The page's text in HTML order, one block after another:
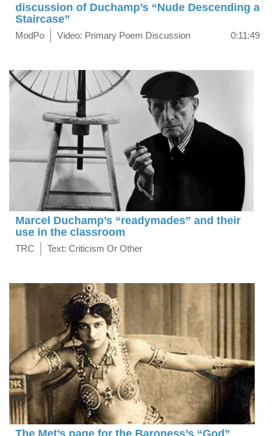
discussion of Duchamp’s “Nude Descending a
Staircase”
ModPo Video: Primary Poem Discussion 0:11:49
Marcel Duchamp’s “readymades” and their
use in the classroom
TRC Text: Criticism Or Other
The Met’s page for the Baroness’s “God”